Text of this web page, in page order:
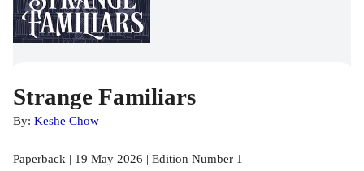
Strange Familiars
By: Keshe Chow
Paperback | 19 May 2026 | Edition Number 1